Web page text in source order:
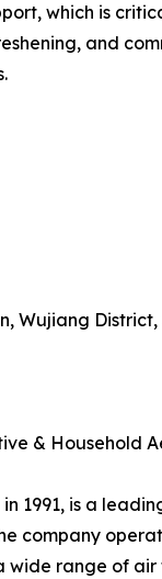
which is
and
Wujiang
& Household
1991, is a
company
wide range of